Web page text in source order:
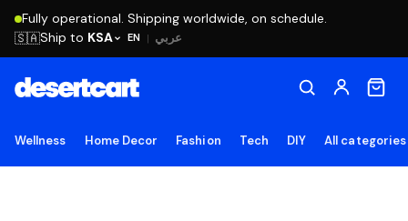
Fully operational. Shipping worldwide, on schedule.
EN | عربي 🇸🇦Ship to KSA
Wellness Home Decor Fashion Tech DIY All categories